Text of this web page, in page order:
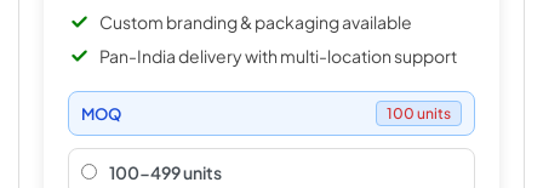
Custom branding & packaging available
Pan-India delivery with multi-location support
MOQ 100 units
100-499 units